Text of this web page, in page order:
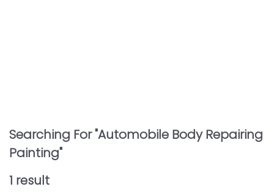
Searching For "Automobile Body Repairing
Painting"
1 result